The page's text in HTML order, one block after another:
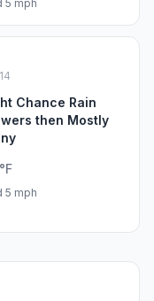
5 mph
Chance Rain
then Mostly
°F
5 mph